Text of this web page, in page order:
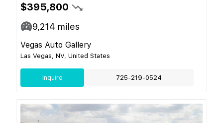
$395,800
9,214 miles
Vegas Auto Gallery
Las Vegas, NV, United States
Inquire 725-219-0524